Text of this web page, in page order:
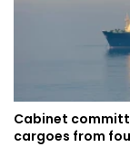
Cabinet
cargoes from